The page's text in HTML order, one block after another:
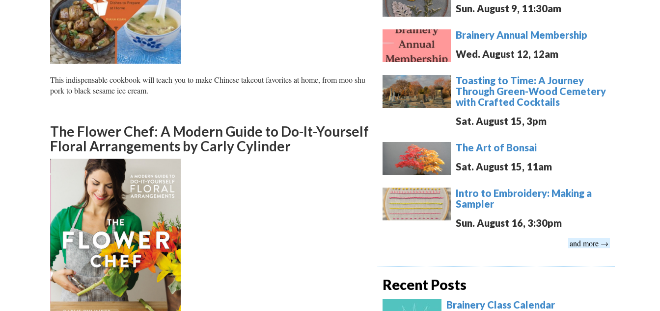
This indispensable cookbook will teach you to make Chinese takeout favorites at home, from moo shu
pork to black sesame ice cream.
The Flower Chef: A Modern Guide to Do-It-Yourself
Floral Arrangements by Carly Cylinder
Sun. August 9, 11:30am
Brainery Annual Membership
Wed. August 12, 12am
Toasting to Time: A Journey
Through Green-Wood Cemetery
with Crafted Cocktails
Sat. August 15, 3pm
The Art of Bonsai
Sat. August 15, 11am
Intro to Embroidery: Making a
Sampler
Sun. August 16, 3:30pm
and more →
Recent Posts
Brainery Class Calendar